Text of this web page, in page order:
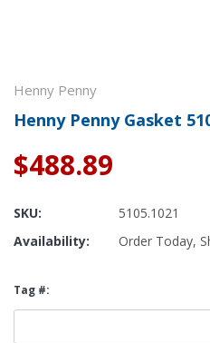
Henny Penny
Henny Penny Gasket
$488.89
SKU:
5105.1021
Availability:
Order Today,
Tag #: